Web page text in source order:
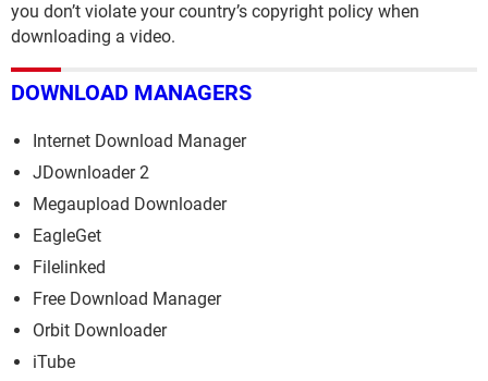
you don’t violate your country’s copyright policy when
downloading a video.
DOWNLOAD MANAGERS
Internet Download Manager
JDownloader 2
Megaupload Downloader
EagleGet
Filelinked
Free Download Manager
Orbit Downloader
iTube